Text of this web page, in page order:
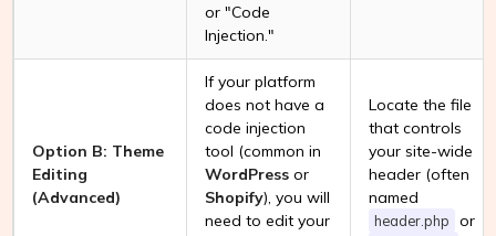
or "Code
Injection."
Option B: Theme
Editing
(Advanced)
If your platform
does not have a
code injection
tool (common in
WordPress or
Shopify), you will
need to edit your
Locate the file
that controls
your site-wide
header (often
named
header.php or